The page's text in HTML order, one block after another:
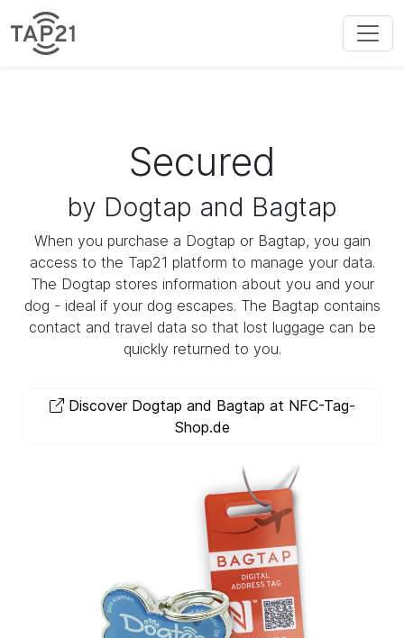
Secured
by Dogtap and Bagtap
When you purchase a Dogtap or Bagtap, you gain
access to the Tap21 platform to manage your data.
The Dogtap stores information about you and your
dog - ideal if your dog escapes. The Bagtap contains
contact and travel data so that lost luggage can be
quickly returned to you.
Discover Dogtap and Bagtap at NFC-Tag-
Shop.de